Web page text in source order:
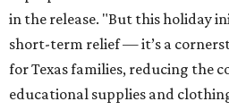
in the release. "But this holiday
short-term relief — it’s a
for Texas families, reducing the
educational supplies and